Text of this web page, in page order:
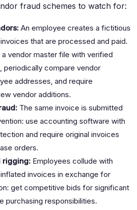
fraud schemes to watch for:
An employee creates a fictitious
that are processed and paid.
a vendor master file with verified
periodically compare vendor
addresses, and require
vendor additions.
The same invoice is submitted
use accounting software with
and require original invoices
orders.
rigging: Employees collude with
invoices in exchange for
get competitive bids for significant
purchasing responsibilities.